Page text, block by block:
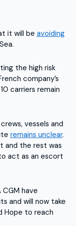
it will be avoiding
the high risk
company’s
carriers remain
vessels and
remains unclear.
and the rest was
act as an escort
have
and will now take
Hope to reach